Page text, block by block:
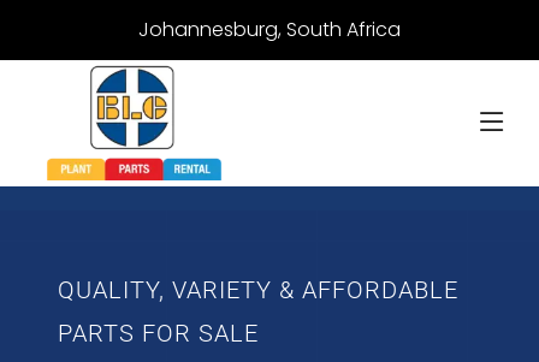
Johannesburg, South Africa
QUALITY, VARIETY & AFFORDABLE
PARTS FOR SALE